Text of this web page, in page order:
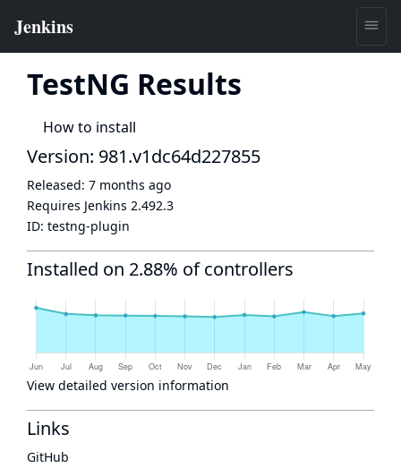
TestNG Results
How to install
Version: 981.v1dc64d227855
Released: 7 months ago
Requires Jenkins 2.492.3
ID: testng-plugin
Installed on 2.88% of controllers
View detailed version information
Links
GitHub